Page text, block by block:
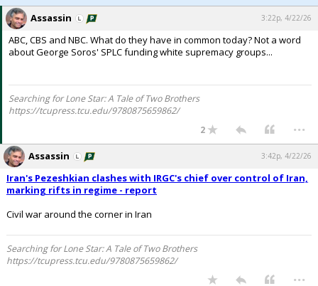
Assassin 3:22p, 4/22/26
ABC, CBS and NBC. What do they have in common today? Not a word
about George Soros' SPLC funding white supremacy groups...
Searching for Lone Star: A Tale of Two Brothers
https://tcupress.tcu.edu/9780875659862/
2
...
Assassin 3:42p, 4/22/26
Iran's Pezeshkian clashes with IRGC's chief over control of Iran,
marking rifts in regime - report
Civil war around the corner in Iran
Searching for Lone Star: A Tale of Two Brothers
https://tcupress.tcu.edu/9780875659862/
...